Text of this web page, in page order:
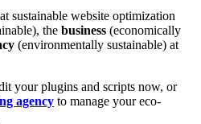
sustainable website optimization
the business (economically
(environmentally sustainable) at
your plugins and scripts now, or
agency to manage your eco-